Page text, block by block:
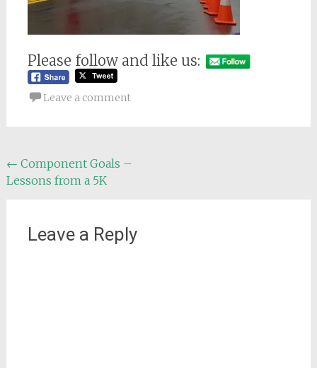
Please follow and like us:
Leave a comment
Post
navigation
← Component Goals –
Lessons from a 5K
Leave a Reply